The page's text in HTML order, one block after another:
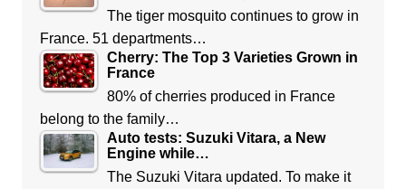
The tiger mosquito continues to grow in
France. 51 departments…
Cherry: The Top 3 Varieties Grown in
France
80% of cherries produced in France
belong to the family…
Auto tests: Suzuki Vitara, a New
Engine while…
The Suzuki Vitara updated. To make it